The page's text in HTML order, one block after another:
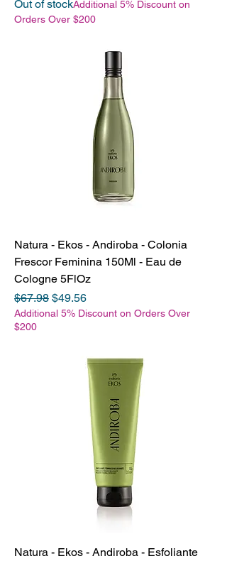
Out of stockAdditional 5% Discount on
Orders Over $200
Natura - Ekos - Andiroba - Colonia
Frescor Feminina 150Ml - Eau de
Cologne 5FlOz
Regular Price
$67.98 Sale Price
$49.56
Additional 5% Discount on Orders Over
$200
Natura - Ekos - Andiroba - Esfoliante